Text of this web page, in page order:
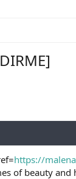
https://
of beauty